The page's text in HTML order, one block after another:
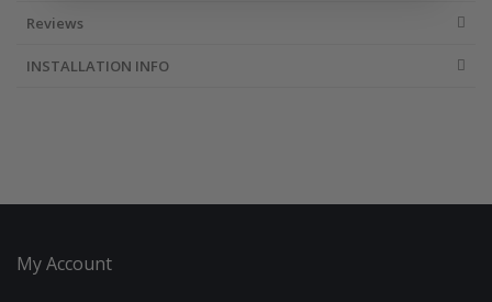
Reviews
INSTALLATION INFO
My Account